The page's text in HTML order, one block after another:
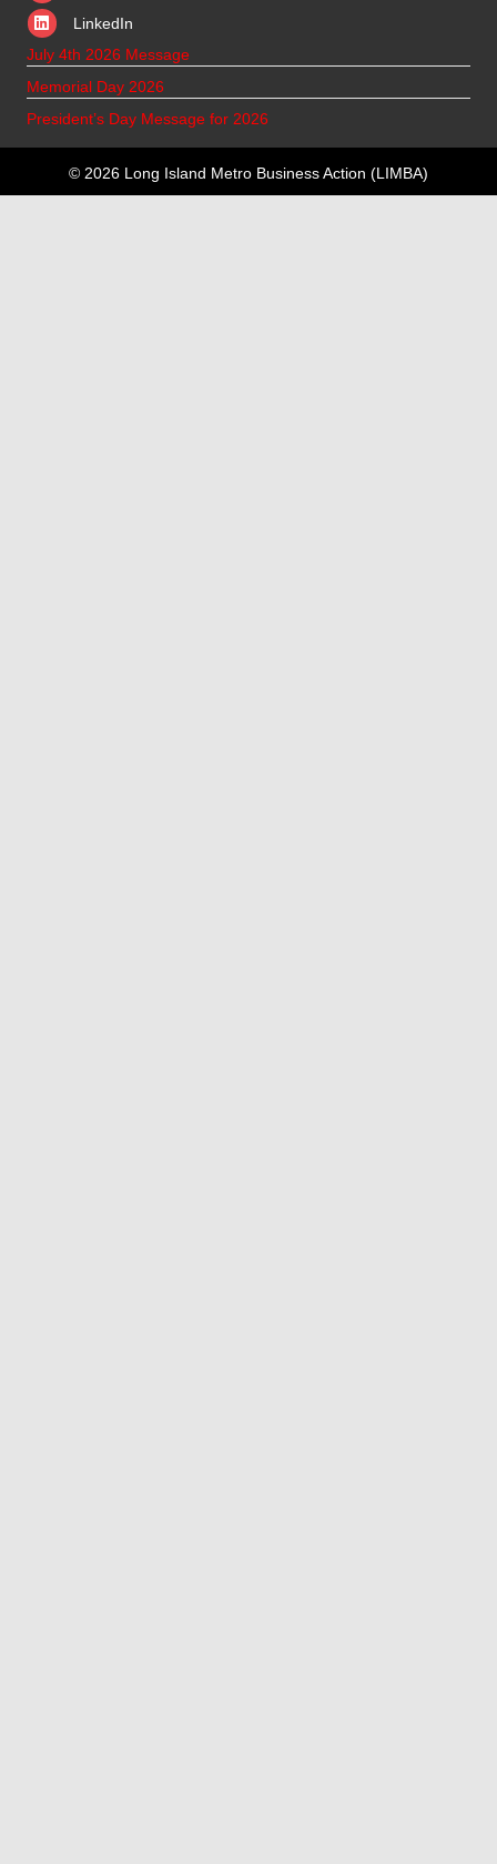
LinkedIn
July 4th 2026 Message
Memorial Day 2026
President’s Day Message for 2026
© 2026 Long Island Metro Business Action (LIMBA)